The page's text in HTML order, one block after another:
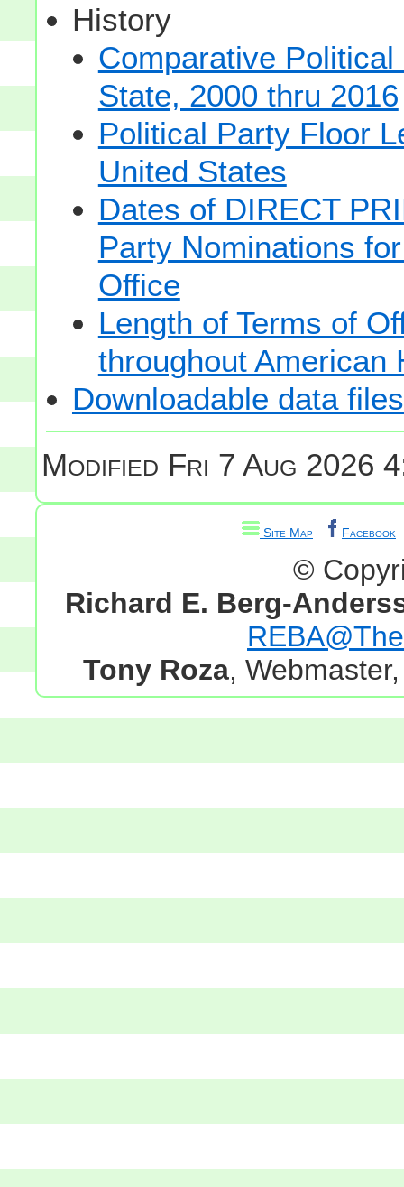
History
Comparative
State, 2000 thru 2016
Political Party Floor
United States
Dates of DIRECT
Party Nominations
Office
Length of Terms of
throughout American
Downloadable data files
Modified Fri 7 Aug 2026
Site Map Facebook
©
Richard E. Berg-
Tony Roza,